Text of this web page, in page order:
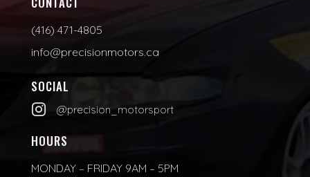
(416) 471-4805
info@precisionmotors.ca
SOCIAL
 @precision_motorsport
HOURS
MONDAY – FRIDAY 9AM – 5PM